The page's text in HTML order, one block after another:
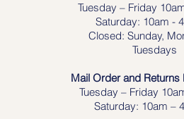
Tuesday – Friday
Saturday: 10am -
Closed: Sunday,
Tuesdays
Mail Order and Returns
Tuesday – Friday
Saturday: 10am –